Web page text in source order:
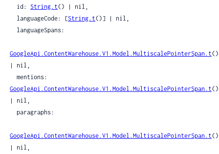
  id:
String.t() | nil,
  languageCode: [
String.t()] | nil,
GoogleApi.ContentWarehouse.V1.Model.MultiscalePointerSpan.t()
| nil,
GoogleApi.ContentWarehouse.V1.Model.MultiscalePointerSpan.t()
| nil,
GoogleApi.ContentWarehouse.V1.Model.MultiscalePointerSpan.t()
| nil,